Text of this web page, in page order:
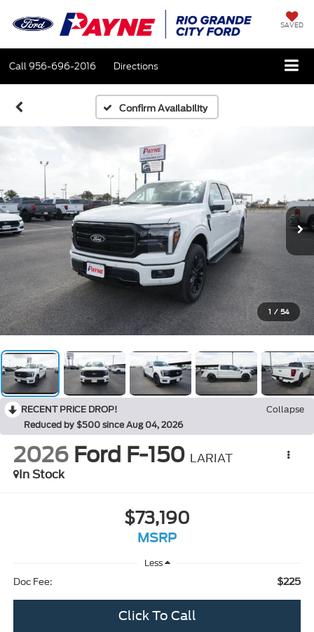
SAVED
Call956-696-2016 Directions
Confirm Availability
1 / 54
RECENT PRICE DROP!
Collapse
Reduced by $500 since Aug 04, 2026
2026 Ford F-150 LARIAT
In Stock
$73,190
MSRP
Less
Doc Fee:
$225
Click To Call